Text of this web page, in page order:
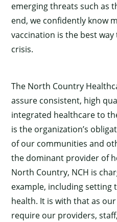
emerging threats such as
end, we confidently know
vaccination is the best
crisis.
The North Country
assure consistent, high
integrated healthcare to
is the organization’s
of our communities and
the dominant provider of
North Country, NCH is
example, including setting
health. It is with that as
require our providers,